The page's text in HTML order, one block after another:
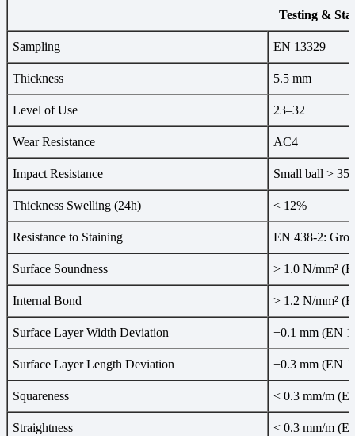
Testing &
Sampling EN 13329
Thickness 5.5 mm
Level of Use 23–32
Wear Resistance AC4
Impact Resistance Small ball > 35
Thickness Swelling (24h) < 12%
Resistance to Staining EN 438-2:
Surface Soundness > 1.0 N/mm²
Internal Bond > 1.2 N/mm²
Surface Layer Width Deviation +0.1 mm (EN
Surface Layer Length Deviation +0.3 mm (EN
Squareness < 0.3 mm/m
Straightness < 0.3 mm/m